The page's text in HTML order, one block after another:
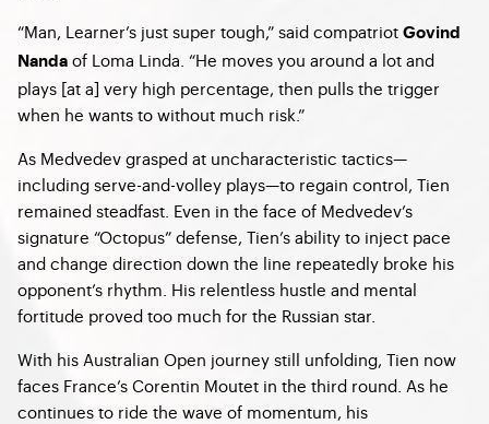
“Man, Learner’s just super tough,” said compatriot Govind
Nanda of Loma Linda. “He moves you around a lot and
plays [at a] very high percentage, then pulls the trigger
when he wants to without much risk.”
As Medvedev grasped at uncharacteristic tactics—
including serve-and-volley plays—to regain control, Tien
remained steadfast. Even in the face of Medvedev’s
signature “Octopus” defense, Tien’s ability to inject pace
and change direction down the line repeatedly broke his
opponent’s rhythm. His relentless hustle and mental
fortitude proved too much for the Russian star.
With his Australian Open journey still unfolding, Tien now
faces France’s Corentin Moutet in the third round. As he
continues to ride the wave of momentum, his